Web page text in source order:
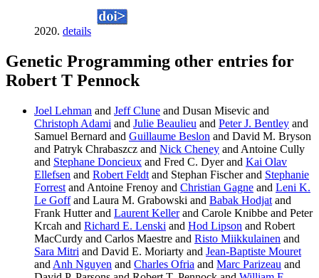
2020. details
Genetic Programming other entries for
Robert T Pennock
Joel Lehman and Jeff Clune and Dusan Misevic and
Christoph Adami and Julie Beaulieu and Peter J. Bentley and
Samuel Bernard and Guillaume Beslon and David M. Bryson
and Patryk Chrabaszcz and Nick Cheney and Antoine Cully
and Stephane Doncieux and Fred C. Dyer and Kai Olav
Ellefsen and Robert Feldt and Stephan Fischer and Stephanie
Forrest and Antoine Frenoy and Christian Gagne and Leni K.
Le Goffand Laura M. Grabowski and Babak Hodjat and
Frank Hutter and Laurent Kellerand Carole Knibbe and Peter
Krcah and Richard E. Lenski and Hod Lipson and Robert
MacCurdy and Carlos Maestre and Risto Miikkulainen and
Sara Mitri and David E. Moriarty and Jean-Baptiste Mouret
and Anh Nguyen and Charles Ofria and Marc Parizeau and